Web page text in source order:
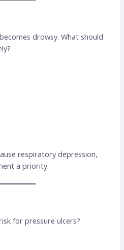
drowsy. What should
respiratory depression,
a priority.
for pressure ulcers?